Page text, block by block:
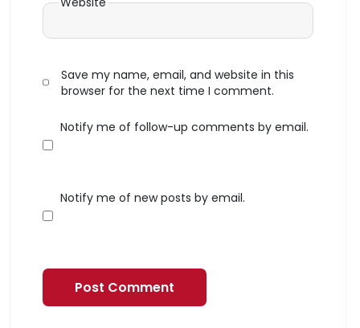
Save my name, email, and website in this
browser for the next time I comment.
Notify me of follow-up comments by email.
Notify me of new posts by email.